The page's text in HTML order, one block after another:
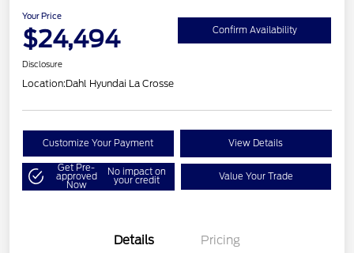
Your Price
$24,494 Confirm Availability
Disclosure
Location:Dahl Hyundai La Crosse
Customize Your Payment View Details
Get Pre-
approved
Now
No impact on
your credit Value Your Trade
Details Pricing